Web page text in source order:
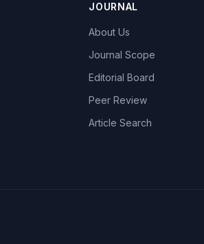
JOURNAL
About Us
Journal Scope
Editorial Board
Peer Review
Article Search